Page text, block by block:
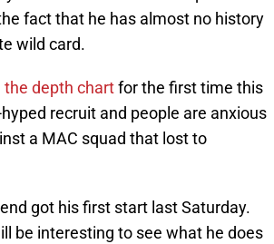
fact that he has almost no history
wild card.
the depth chartfor the first time this
recruit and people are anxious
a MAC squad that lost to
got his first start last Saturday.
be interesting to see what he does